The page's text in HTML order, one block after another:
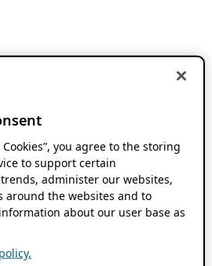
you agree to the storing
to support certain
administer our websites,
around the websites and to
about our user base as